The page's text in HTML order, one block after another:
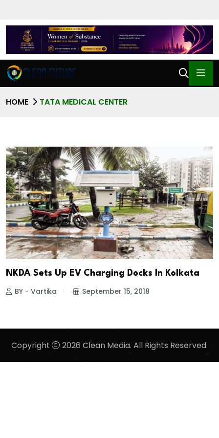
HOME TATA MEDICAL CENTER
NKDA Sets Up EV Charging Docks In Kolkata
BY - Vartika September 15, 2018
Copyright 2026 Clean Media. All Rights Reserved.